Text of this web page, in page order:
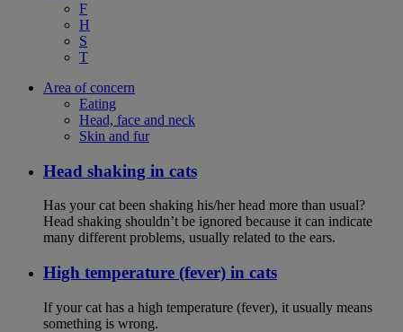
F
H
S
T
Area of concern
Eating
Head, face and neck
Skin and fur
Head shaking in cats
Has your cat been shaking his/her head more than usual?
Head shaking shouldn’t be ignored because it can indicate
many different problems, usually related to the ears.
High temperature (fever) in cats
If your cat has a high temperature (fever), it usually means
something is wrong.